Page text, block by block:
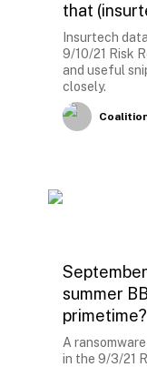
that
Insurtech
9/10/21 Risk
and useful
closely.
summer
primetime?
A
in the 9/3/21